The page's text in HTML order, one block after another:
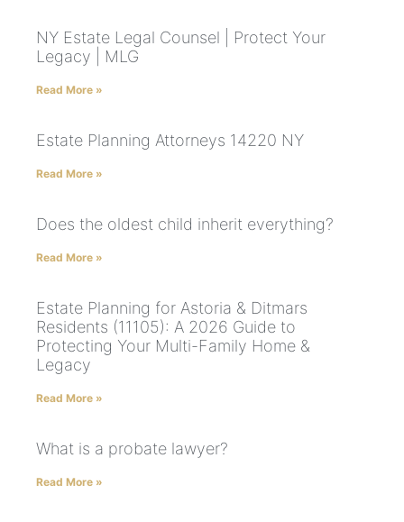
NY Estate Legal Counsel | Protect Your
Legacy | MLG
Read More »
Estate Planning Attorneys 14220 NY
Read More »
Does the oldest child inherit everything?
Read More »
Estate Planning for Astoria & Ditmars
Residents (11105): A 2026 Guide to
Protecting Your Multi-Family Home &
Legacy
Read More »
What is a probate lawyer?
Read More »